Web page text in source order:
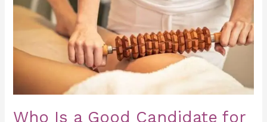
Who Is a Good Candidate for
Good
Candidate
for
Maderotherapy?